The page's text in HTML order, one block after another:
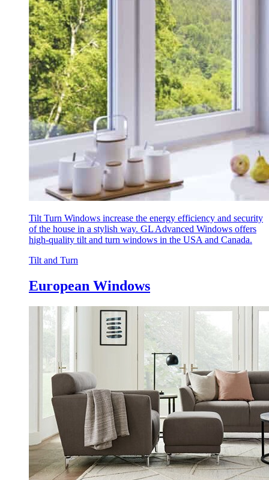
Tilt Turn Windows increase the energy efficiency and security
of the house in a stylish way. GL Advanced Windows offers
high-quality tilt and turn windows in the USA and Canada.
Tilt and Turn
European Windows